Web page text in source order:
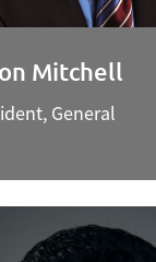
Mitchell
General